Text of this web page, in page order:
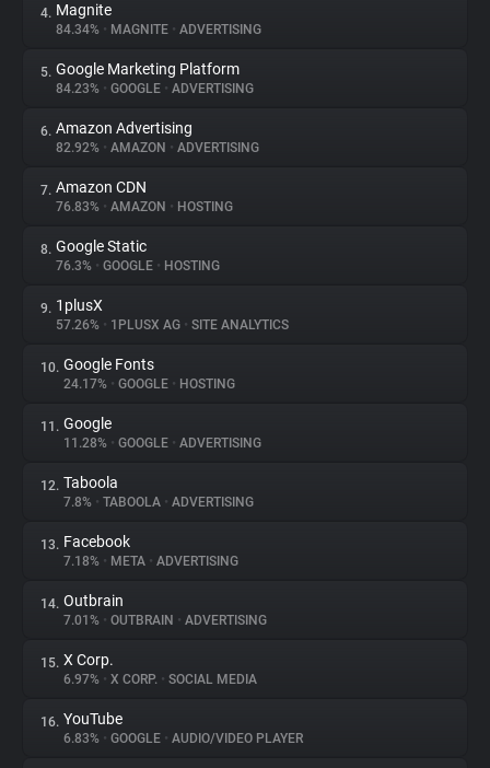
Trackers
Websites
Explorer
Tracking Reach
4. Magnite
84.34% • MAGNITE • ADVERTISING
5. Google Marketing Platform
84.23% • GOOGLE • ADVERTISING
6. Amazon Advertising
82.92% • AMAZON • ADVERTISING
7. Amazon CDN
76.83% • AMAZON • HOSTING
8. Google Static
76.3% • GOOGLE • HOSTING
9. 1plusX
57.26% • 1PLUSX AG • SITE ANALYTICS
10. Google Fonts
24.17% • GOOGLE • HOSTING
11. Google
11.28% • GOOGLE • ADVERTISING
12. Taboola
7.8% • TABOOLA • ADVERTISING
13. Facebook
7.18% • META • ADVERTISING
14. Outbrain
7.01% • OUTBRAIN • ADVERTISING
15. X Corp.
6.97% • X CORP. • SOCIAL MEDIA
16. YouTube
6.83% • GOOGLE • AUDIO/VIDEO PLAYER